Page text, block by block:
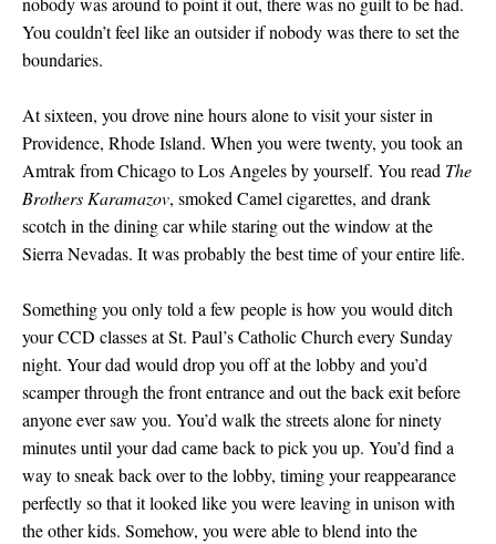
You couldn’t feel like an outsider if nobody was there to set the
boundaries.
At sixteen, you drove nine hours alone to visit your sister in
Providence, Rhode Island. When you were twenty, you took an
Amtrak from Chicago to Los Angeles by yourself. You read The
Brothers Karamazov, smoked Camel cigarettes, and drank
scotch in the dining car while staring out the window at the
Sierra Nevadas. It was probably the best time of your entire life.
Something you only told a few people is how you would ditch
your CCD classes at St. Paul’s Catholic Church every Sunday
night. Your dad would drop you off at the lobby and you’d
scamper through the front entrance and out the back exit before
anyone ever saw you. You’d walk the streets alone for ninety
minutes until your dad came back to pick you up. You’d find a
way to sneak back over to the lobby, timing your reappearance
perfectly so that it looked like you were leaving in unison with
the other kids. Somehow, you were able to blend into the